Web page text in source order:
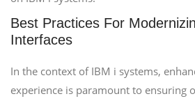
Best Practices For
Interfaces
In the context of IBM i systems,
experience is paramount to ensuring